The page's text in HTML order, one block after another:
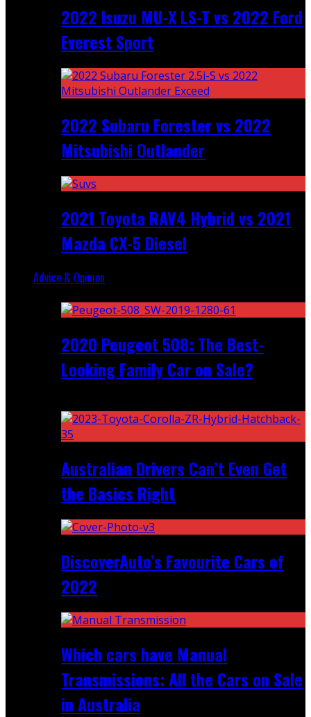
2022 Isuzu MU-X LS-T vs 2022 Ford
Everest Sport
2022 Subaru Forester vs 2022
Mitsubishi Outlander
2021 Toyota RAV4 Hybrid vs 2021
Mazda CX-5 Diesel
Advice & Opinion
2020 Peugeot 508: The Best-
Looking Family Car on Sale?
Australian Drivers Can’t Even Get
the Basics Right
DiscoverAuto’s Favourite Cars of
2022
Which cars have Manual
Transmissions: All the Cars on Sale
in Australia